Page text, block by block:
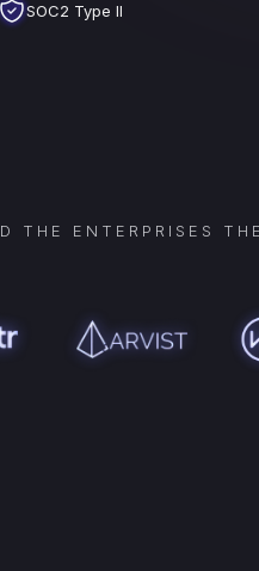
SOC2 Type II
THE ENTERPRISES